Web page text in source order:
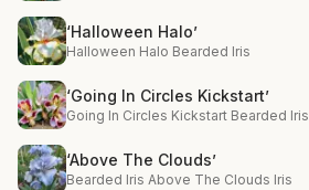
‘Halloween Halo’
Halloween Halo Bearded Iris
‘Going In Circles Kickstart’
Going In Circles Kickstart Bearded Iris
‘Above The Clouds’
Bearded Iris Above The Clouds Iris